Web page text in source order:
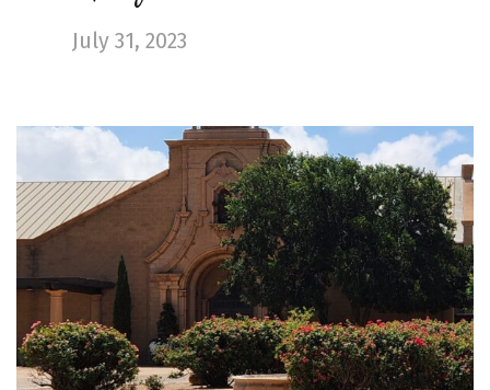
July 31, 2023